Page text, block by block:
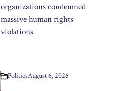
organizations condemned
massive human rights
violations
PoliticsAugust 6, 2026